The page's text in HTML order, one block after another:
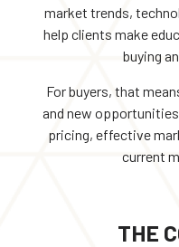
market trends,
help clients make
buying
For buyers, that
and new
pricing, effective
current
THE